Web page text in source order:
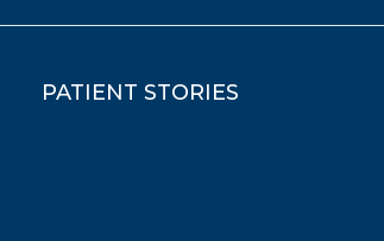
PATIENT STORIES